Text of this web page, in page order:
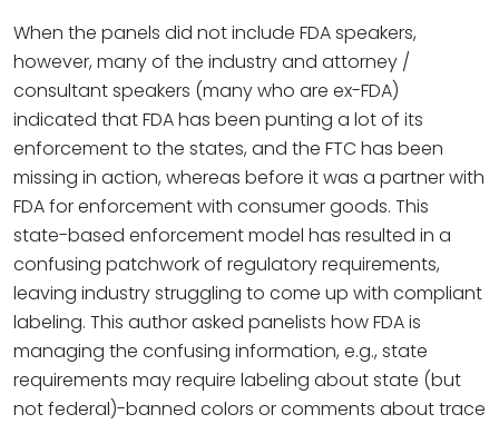
When the panels did not include FDA speakers,
however, many of the industry and attorney /
consultant speakers (many who are ex-FDA)
indicated that FDA has been punting a lot of its
enforcement to the states, and the FTC has been
missing in action, whereas before it was a partner with
FDA for enforcement with consumer goods. This
state-based enforcement model has resulted in a
confusing patchwork of regulatory requirements,
leaving industry struggling to come up with compliant
labeling. This author asked panelists how FDA is
managing the confusing information, e.g., state
requirements may require labeling about state (but
not federal)-banned colors or comments about trace